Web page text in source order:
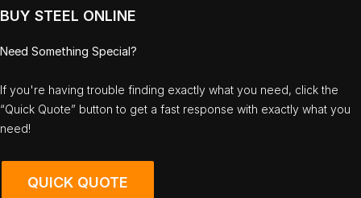
BUY STEEL ONLINE
Need Something Special?
If you're having trouble finding exactly what you need, click the
“Quick Quote” button to get a fast response with exactly what you
need!
QUICK QUOTE